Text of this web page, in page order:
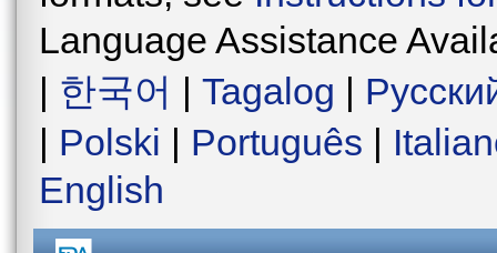
Language Assistance
| 한국어 | Tagalog |
| Polski | Português |
English